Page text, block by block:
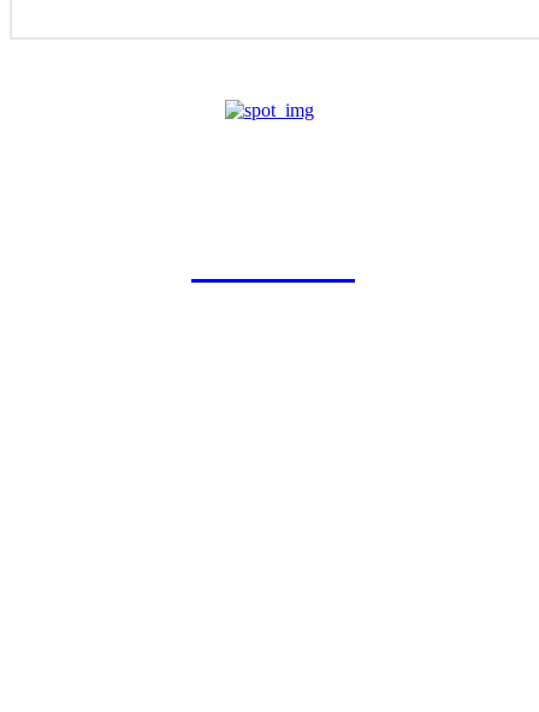
AVAILABLE